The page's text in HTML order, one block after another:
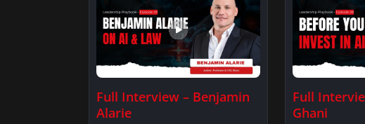
Full Interview – Benjamin
Alarie
Full
Ghani